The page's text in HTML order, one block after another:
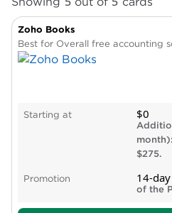
Zoho Books
Best for Overall free accounting
Starting at $0
$275.
Promotion 14-
of the